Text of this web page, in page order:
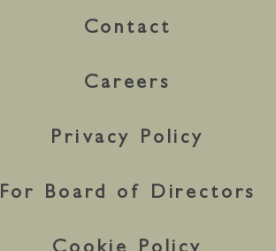
Contact
Careers
Privacy Policy
For Board of Directors